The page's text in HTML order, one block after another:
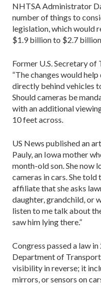
NHTSA Administrator
number of things to
legislation, which would
$1.9 billion to $2.7 billion
Former U.S. Secretary
“The changes would
directly behind vehicles
Should cameras be
with an additional
10 feet across.
US News published an
Pauly, an Iowa mother
month-old son. She now
cameras in cars. She
affiliate that she asks
daughter, grandchild, or
listen to me talk about
saw him lying there.”
Congress passed a law
Department of
visibility in reverse; it
mirrors, or sensors on